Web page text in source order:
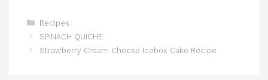
Categories
Recipes
SPINACH QUICHE
Strawberry Cream Cheese Icebox Cake Recipe